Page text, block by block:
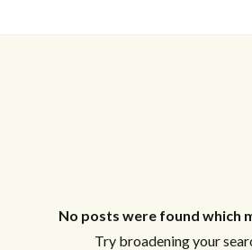
No posts were found which
Try broadening your